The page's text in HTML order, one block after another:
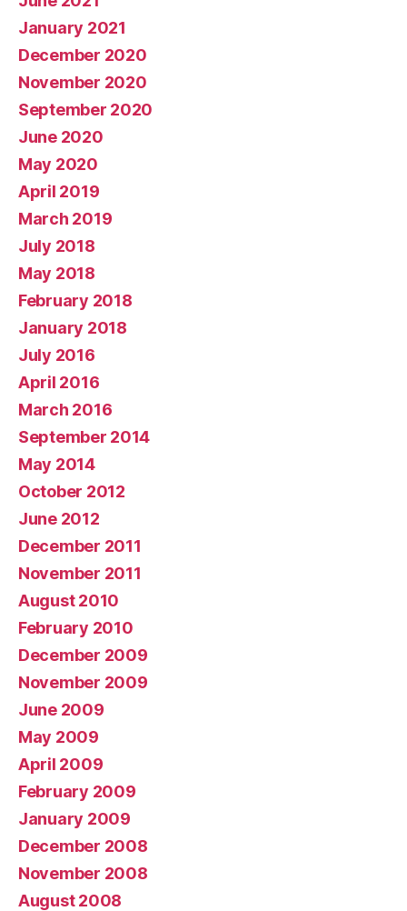
January 2021
December 2020
November 2020
September 2020
June 2020
May 2020
April 2019
March 2019
July 2018
May 2018
February 2018
January 2018
July 2016
April 2016
March 2016
September 2014
May 2014
October 2012
June 2012
December 2011
November 2011
August 2010
February 2010
December 2009
November 2009
June 2009
May 2009
April 2009
February 2009
January 2009
December 2008
November 2008
August 2008